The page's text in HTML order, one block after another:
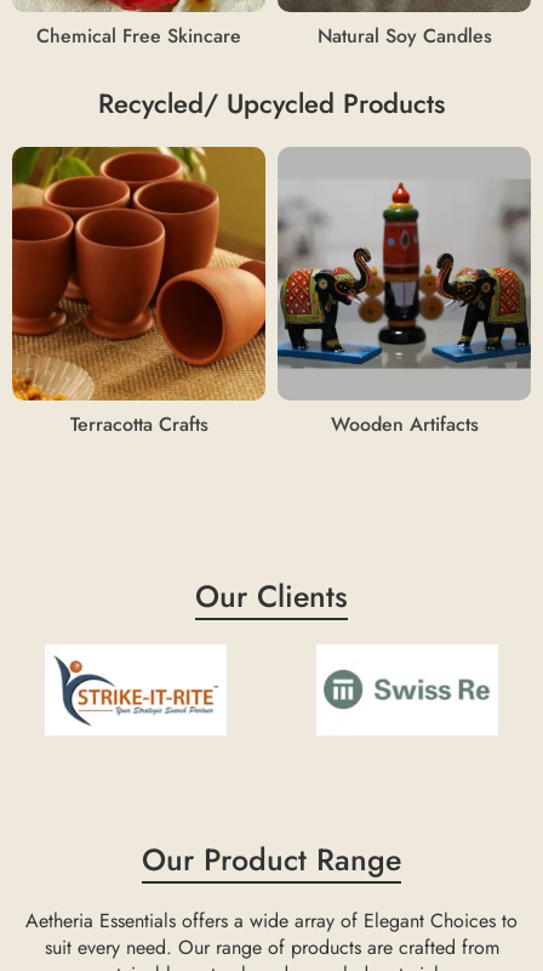
Chemical Free Skincare Natural Soy Candles
Recycled/ Upcycled Products
Terracotta Crafts Wooden Artifacts
Our Clients
Our Product Range
Aetheria Essentials offers a wide array of Elegant Choices to
suit every need. Our range of products are crafted from